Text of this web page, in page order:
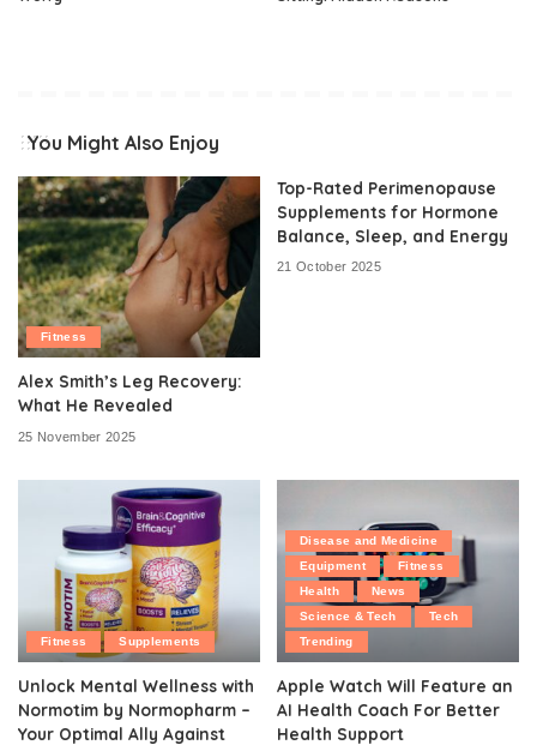
You Might Also Enjoy
Fitness
Alex Smith’s Leg Recovery:
What He Revealed
25 November 2025
Top-Rated Perimenopause
Supplements for Hormone
Balance, Sleep, and Energy
21 October 2025
Fitness Supplements
Unlock Mental Wellness with
Normotim by Normopharm –
Your Optimal Ally Against
Disease and Medicine
Equipment
Fitness
Health
News
Science & Tech
Tech
Trending
Apple Watch Will Feature an
AI Health Coach For Better
Health Support